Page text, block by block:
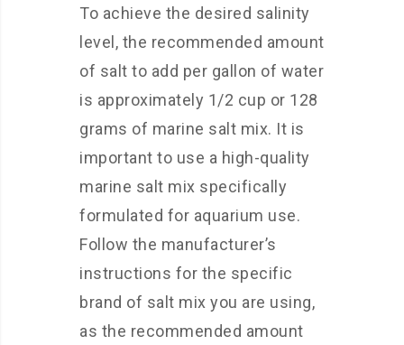
To achieve the desired salinity
level, the recommended amount
of salt to add per gallon of water
is approximately 1/2 cup or 128
grams of marine salt mix. It is
important to use a high-quality
marine salt mix specifically
formulated for aquarium use.
Follow the manufacturer’s
instructions for the specific
brand of salt mix you are using,
as the recommended amount